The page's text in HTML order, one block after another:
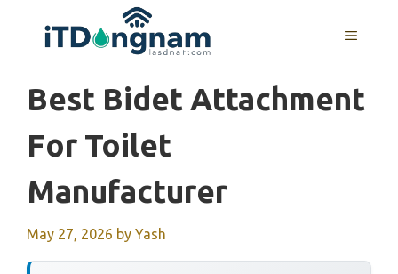
MENU
Best Bidet Attachment
For Toilet
Manufacturer
May 27, 2026 by Yash